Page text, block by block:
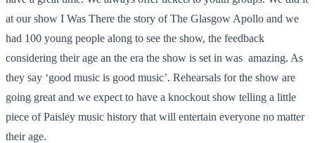
at our show I Was There the story of The Glasgow Apollo and we
had 100 young people along to see the show, the feedback
considering their age an the era the show is set in was amazing. As
they say ‘good music is good music’. Rehearsals for the show are
going great and we expect to have a knockout show telling a little
piece of Paisley music history that will entertain everyone no matter
their age.